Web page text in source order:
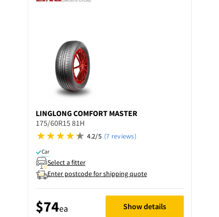
LINGLONGCOMFORT MASTER
175/60R15 81H
4.2/5 (7 reviews)
Car
Select a fitter
Enter postcode for shipping quote
$74ea Show details